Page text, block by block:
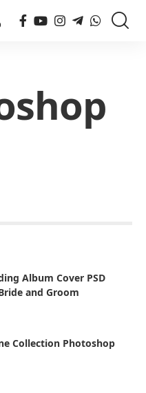
Album Cover PSD
and Groom
Collection Photoshop